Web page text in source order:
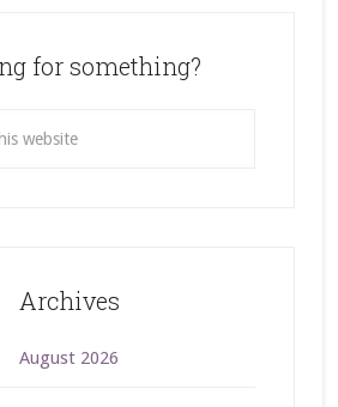
for something?
Archives
August 2026